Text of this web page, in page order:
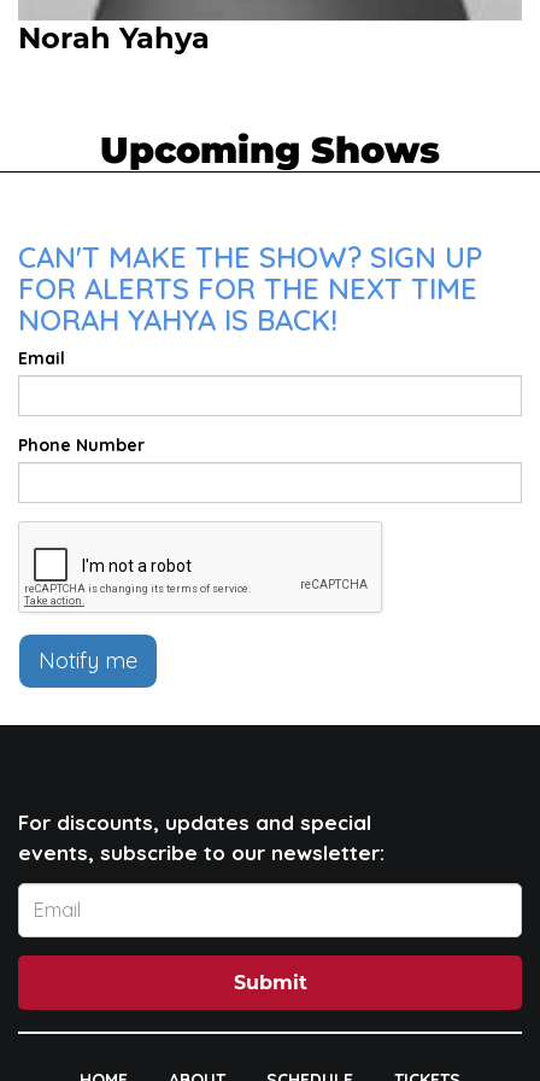
Norah Yahya
Upcoming Shows
CAN'T MAKE THE SHOW? SIGN UP
FOR ALERTS FOR THE NEXT TIME
NORAH YAHYA IS BACK!
Email
Phone Number
Notify me
For discounts, updates and special
events, subscribe to our newsletter:
Submit